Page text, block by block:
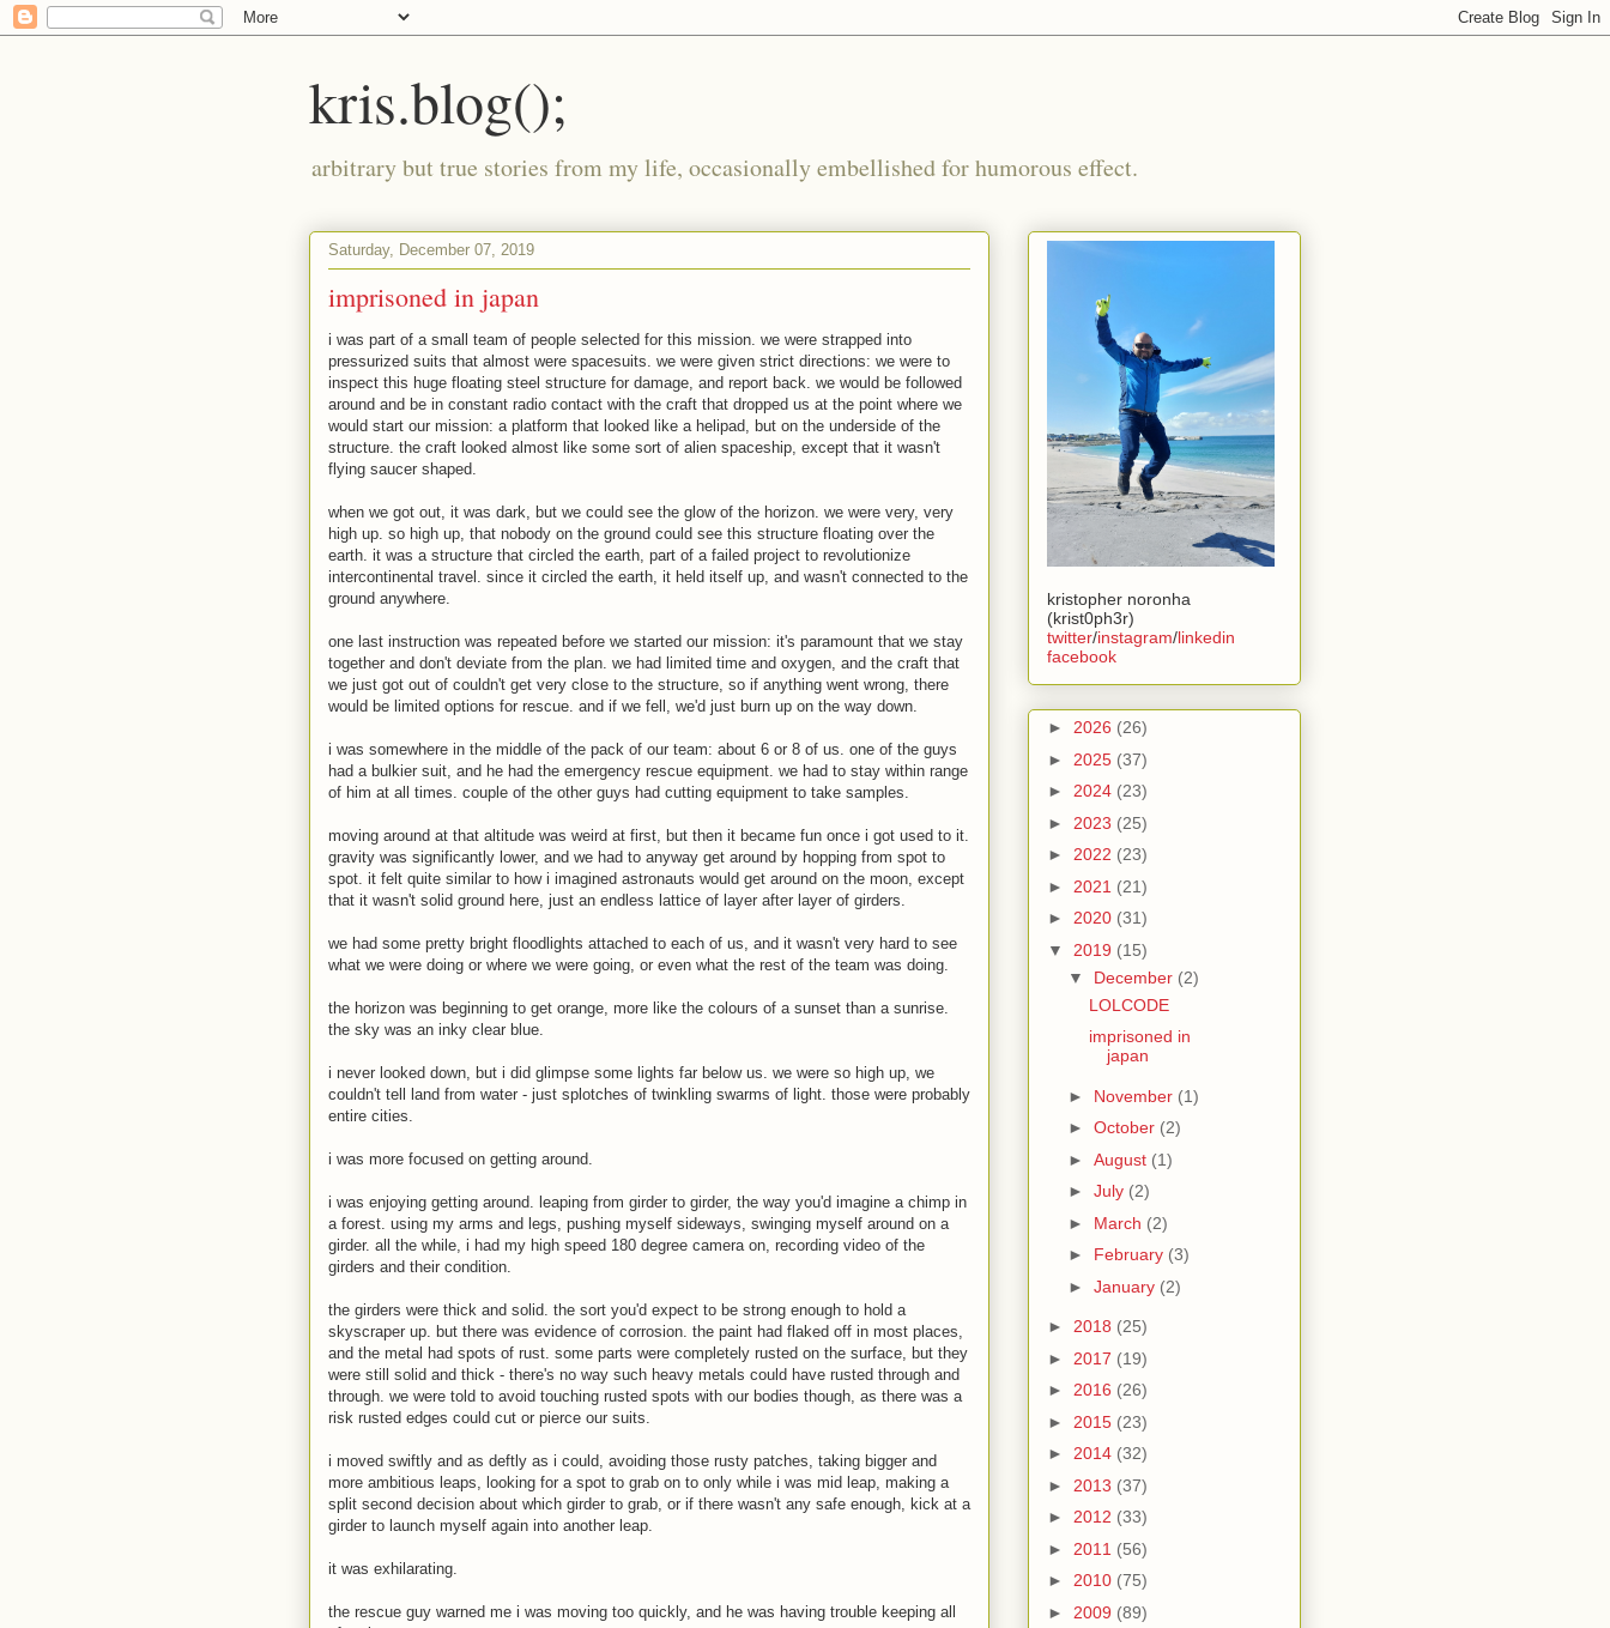
kris.blog();
arbitrary but true stories from my life, occasionally embellished for humorous effect.
Saturday, December 07, 2019
imprisoned in japan
i was part of a small team of people selected for this mission. we were strapped into
pressurized suits that almost were spacesuits. we were given strict directions: we were to
inspect this huge floating steel structure for damage, and report back. we would be followed
around and be in constant radio contact with the craft that dropped us at the point where we
would start our mission: a platform that looked like a helipad, but on the underside of the
structure. the craft looked almost like some sort of alien spaceship, except that it wasn't
flying saucer shaped.
when we got out, it was dark, but we could see the glow of the horizon. we were very, very
high up. so high up, that nobody on the ground could see this structure floating over the
earth. it was a structure that circled the earth, part of a failed project to revolutionize
intercontinental travel. since it circled the earth, it held itself up, and wasn't connected to the
ground anywhere.
one last instruction was repeated before we started our mission: it's paramount that we stay
together and don't deviate from the plan. we had limited time and oxygen, and the craft that
we just got out of couldn't get very close to the structure, so if anything went wrong, there
would be limited options for rescue. and if we fell, we'd just burn up on the way down.
i was somewhere in the middle of the pack of our team: about 6 or 8 of us. one of the guys
had a bulkier suit, and he had the emergency rescue equipment. we had to stay within range
of him at all times. couple of the other guys had cutting equipment to take samples.
moving around at that altitude was weird at first, but then it became fun once i got used to it.
gravity was significantly lower, and we had to anyway get around by hopping from spot to
spot. it felt quite similar to how i imagined astronauts would get around on the moon, except
that it wasn't solid ground here, just an endless lattice of layer after layer of girders.
we had some pretty bright floodlights attached to each of us, and it wasn't very hard to see
what we were doing or where we were going, or even what the rest of the team was doing.
the horizon was beginning to get orange, more like the colours of a sunset than a sunrise.
the sky was an inky clear blue.
i never looked down, but i did glimpse some lights far below us. we were so high up, we
couldn't tell land from water - just splotches of twinkling swarms of light. those were probably
entire cities.
i was more focused on getting around.
i was enjoying getting around. leaping from girder to girder, the way you'd imagine a chimp in
a forest. using my arms and legs, pushing myself sideways, swinging myself around on a
girder. all the while, i had my high speed 180 degree camera on, recording video of the
girders and their condition.
the girders were thick and solid. the sort you'd expect to be strong enough to hold a
skyscraper up. but there was evidence of corrosion. the paint had flaked off in most places,
and the metal had spots of rust. some parts were completely rusted on the surface, but they
were still solid and thick - there's no way such heavy metals could have rusted through and
through. we were told to avoid touching rusted spots with our bodies though, as there was a
risk rusted edges could cut or pierce our suits.
i moved swiftly and as deftly as i could, avoiding those rusty patches, taking bigger and
more ambitious leaps, looking for a spot to grab on to only while i was mid leap, making a
split second decision about which girder to grab, or if there wasn't any safe enough, kick at a
girder to launch myself again into another leap.
it was exhilarating.
the rescue guy warned me i was moving too quickly, and he was having trouble keeping all
kristopher noronha
(krist0ph3r)
twitter/instagram/linkedin
facebook
► 2026 (26)
► 2025 (37)
► 2024 (23)
► 2023 (25)
► 2022 (23)
► 2021 (21)
► 2020 (31)
▼ 2019 (15)
▼ December (2)
LOLCODE
imprisoned in
japan
► November (1)
► October (2)
► August (1)
► July (2)
► March (2)
► February (3)
► January (2)
► 2018 (25)
► 2017 (19)
► 2016 (26)
► 2015 (23)
► 2014 (32)
► 2013 (37)
► 2012 (33)
► 2011 (56)
► 2010 (75)
► 2009 (89)